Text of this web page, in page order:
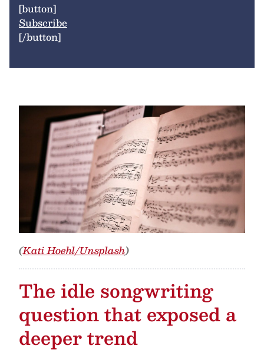
[button]
Subscribe
[/button]
(Kati Hoehl/Unsplash)
The idle songwriting
question that exposed a
deeper trend